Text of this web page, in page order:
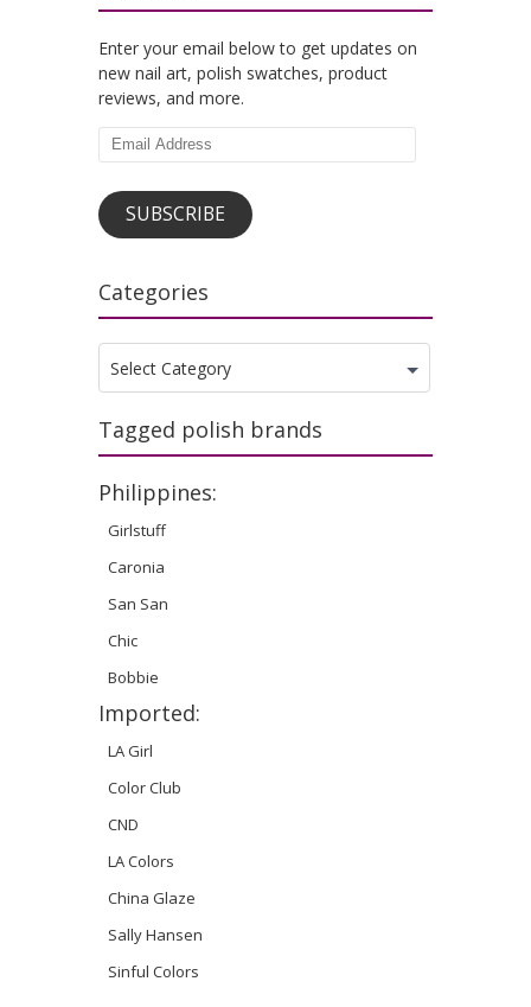
Enter your email below to get updates on
new nail art, polish swatches, product
reviews, and more.
Email
SUBSCRIBE
Categories
Categories
Select Category
Tagged polish brands
Philippines:
Girlstuff
Caronia
San San
Chic
Bobbie
Imported:
LA Girl
Color Club
CND
LA Colors
China Glaze
Sally Hansen
Sinful Colors